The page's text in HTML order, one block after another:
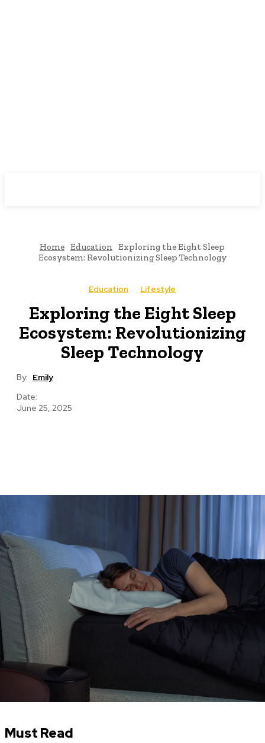
Home Education
Exploring the Eight Sleep
Ecosystem: Revolutionizing Sleep Technology
Education Lifestyle
Exploring the Eight Sleep
Ecosystem: Revolutionizing
Sleep Technology
By: Emily
Date:
June 25, 2025
Must Read